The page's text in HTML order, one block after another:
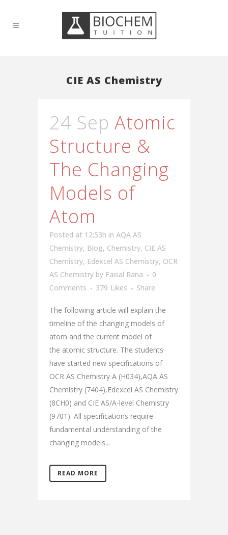
CIE AS Chemistry
24 Sep Atomic
Structure &
The Changing
Models of
Atom
Posted at 12:53h in AQA AS
Chemistry, Blog, Chemistry, CIE AS
Chemistry, Edexcel AS Chemistry, OCR
AS Chemistry by Faisal Rana
0
Comments
379 Likes Share
The following article will explain the
timeline of the changing models of
atom and the current model of
the atomic structure. The students
have started new specifications of
OCR AS Chemistry A (H034),AQA AS
Chemistry (7404),Edexcel AS Chemistry
(8CH0) and CIE AS/A-level Chemistry
(9701). All specifications require
fundamental understanding of the
changing models...
READ MORE